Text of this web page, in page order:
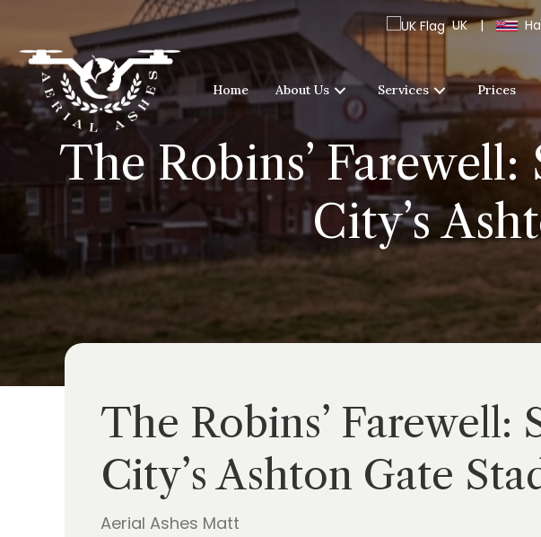
UK |
Home About Us Services Prices
The Robins’
City’s
The Robins’ Farewell:
City’s Ashton Gate
Aerial Ashes Matt